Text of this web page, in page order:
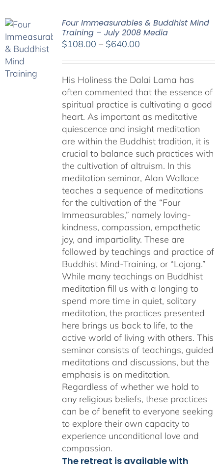
Four Immeasurables & Buddhist Mind
Training – July 2008 Media
$108.00 – $640.00Price
through
$640.00
His Holiness the Dalai Lama has
often commented that the essence of
spiritual practice is cultivating a good
heart. As important as meditative
quiescence and insight meditation
are within the Buddhist tradition, it is
crucial to balance such practices with
the cultivation of altruism. In this
meditation seminar, Alan Wallace
teaches a sequence of meditations
for the cultivation of the “Four
Immeasurables,” namely loving-
kindness, compassion, empathetic
joy, and impartiality. These are
followed by teachings and practice of
Buddhist Mind-Training, or “Lojong.”
While many teachings on Buddhist
meditation fill us with a longing to
spend more time in quiet, solitary
meditation, the practices presented
here brings us back to life, to the
active world of living with others. This
seminar consists of teachings, guided
meditations and discussions, but the
emphasis is on meditation.
Regardless of whether we hold to
any religious beliefs, these practices
can be of benefit to everyone seeking
to explore their own capacity to
experience unconditional love and
compassion.
The retreat is available with